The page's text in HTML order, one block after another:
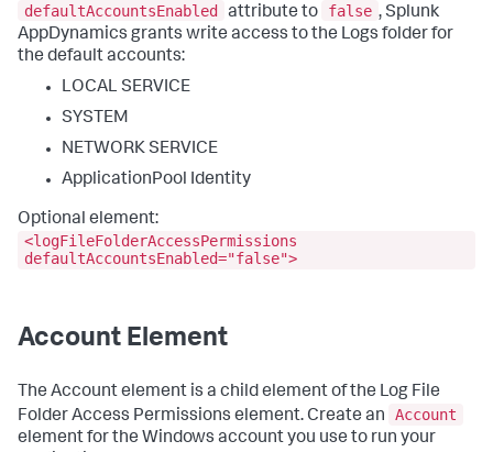
defaultAccountsEnabled
attribute to false , Splunk
AppDynamics grants write access to the Logs folder for
the default accounts:
LOCAL SERVICE
SYSTEM
NETWORK SERVICE
ApplicationPool Identity
Optional element:
<logFileFolderAccessPermissions
defaultAccountsEnabled="false">
Account Element
The Account element is a child element of the Log File
Folder Access Permissions element. Create an
Account
element for the Windows account you use to run your